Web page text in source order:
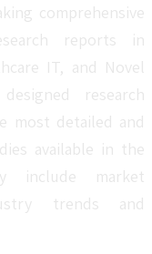
comprehensive
reports in
IT, and Novel
research
most detailed and
available in the
include market
trends and